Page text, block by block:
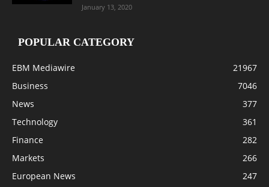
January 13, 2020
POPULAR CATEGORY
EBM Mediawire
21967
Business
7046
News
377
Technology
361
Finance
282
Markets
266
European News
247